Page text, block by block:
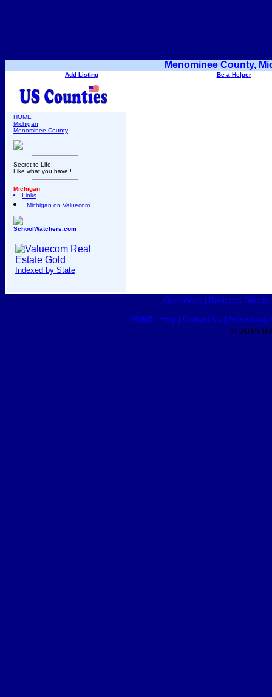
Menominee County,
Add Listing Be a Helper
HOME
Michigan
Menominee County
Secret to Life:
Like what you have!!
Michigan
Links
Michigan on Valuecom
SchoolWatchers.com
Indexed by State
Classifieds Business
HOME Help| Contact Us Advertising
© 2015